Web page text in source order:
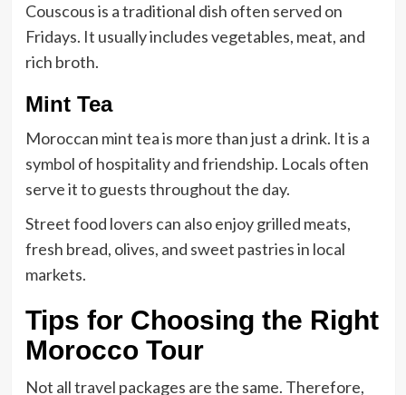
Couscous is a traditional dish often served on
Fridays. It usually includes vegetables, meat, and
rich broth.
Mint Tea
Moroccan mint tea is more than just a drink. It is a
symbol of hospitality and friendship. Locals often
serve it to guests throughout the day.
Street food lovers can also enjoy grilled meats,
fresh bread, olives, and sweet pastries in local
markets.
Tips for Choosing the Right
Morocco Tour
Not all travel packages are the same. Therefore,